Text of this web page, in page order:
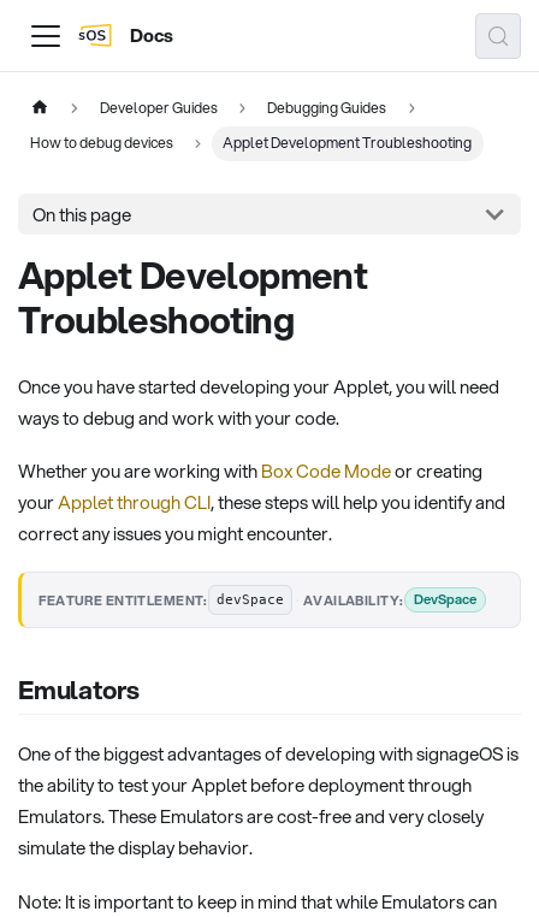
Docs
Developer Guides
Debugging Guides
How to debug devices
Applet Development Troubleshooting
On this page
Applet Development
Troubleshooting
Once you have started developing your Applet, you will need
ways to debug and work with your code.
Whether you are working withBox Code Modeor creating
yourApplet through CLI, these steps will help you identify and
correct any issues you might encounter.
FEATURE ENTITLEMENT: devSpace AVAILABILITY: DevSpace
Emulators
One of the biggest advantages of developing with signageOS is
the ability to test your Applet before deployment through
Emulators. These Emulators are cost-free and very closely
simulate the display behavior.
Note: It is important to keep in mind that while Emulators can